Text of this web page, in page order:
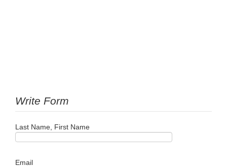
Write Form
Last Name, First Name
Email